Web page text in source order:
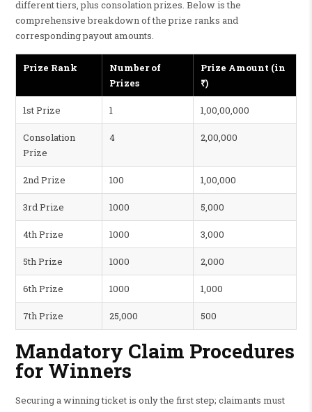
different tiers, plus consolation prizes. Below is the
comprehensive breakdown of the prize ranks and
corresponding payout amounts.
Prize Rank
Number of
Prizes
Prize Amount (in
₹)
1st Prize 1 1,00,00,000
Consolation
Prize
4 2,00,000
2nd Prize 100 1,00,000
3rd Prize 1000 5,000
4th Prize 1000 3,000
5th Prize 1000 2,000
6th Prize 1000 1,000
7th Prize 25,000 500
Mandatory Claim Procedures
for Winners
Securing a winning ticket is only the first step; claimants must